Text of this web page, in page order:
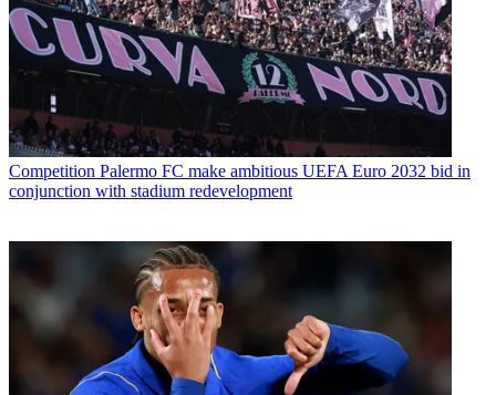
Competition Palermo FC make ambitious UEFA Euro 2032 bid in
conjunction with stadium redevelopment